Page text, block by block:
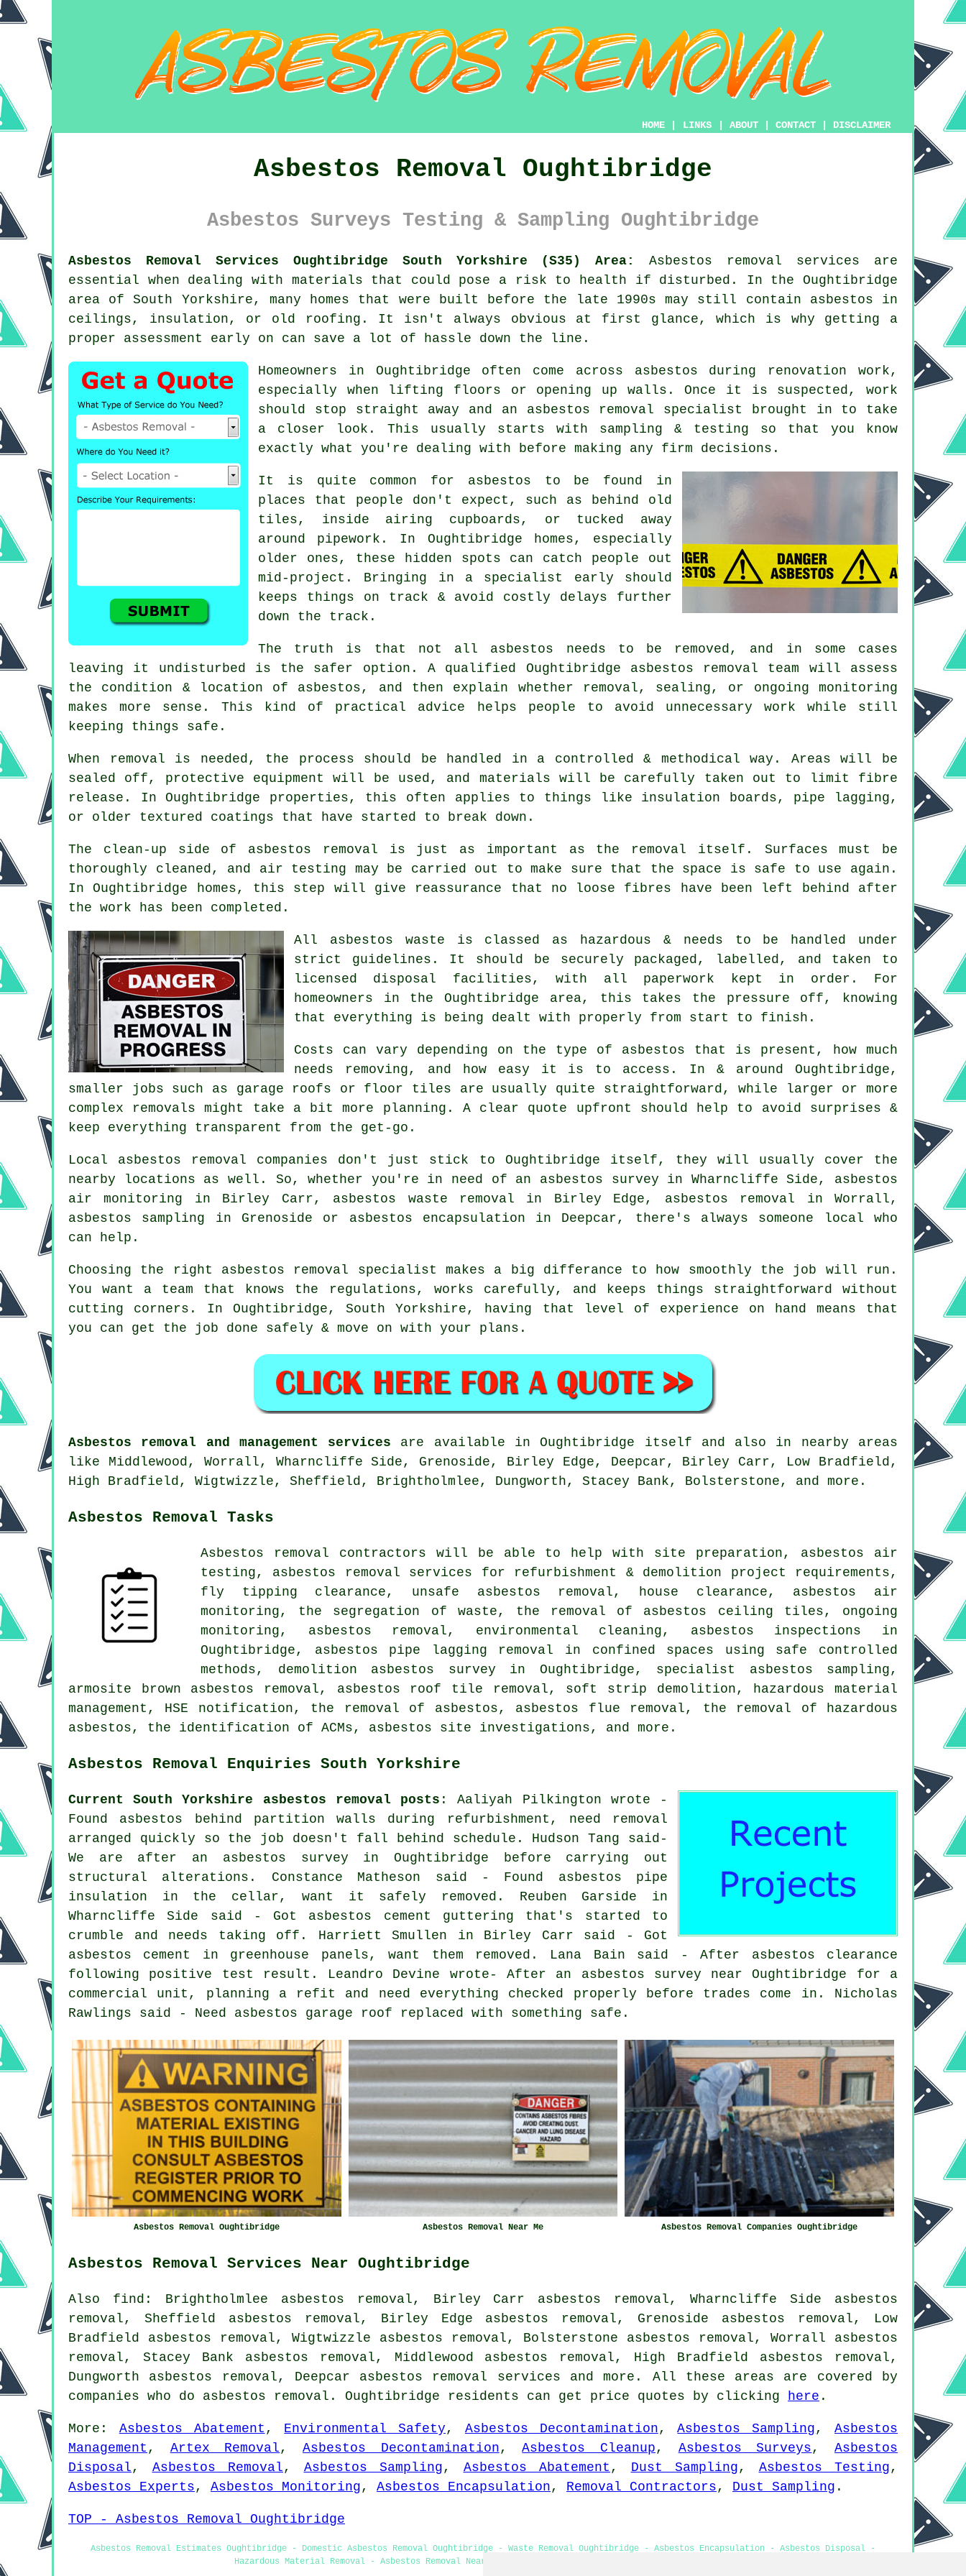
HOME LINKS ABOUT CONTACT DISCLAIMER
Asbestos Removal Oughtibridge
Asbestos Surveys Testing & Sampling Oughtibridge
Asbestos Removal Services Oughtibridge South Yorkshire (S35) Area:
Asbestos removal services are
essential when dealing with materials that could pose a risk to health if disturbed. In the Oughtibridge
area of South Yorkshire, many homes that were built before the late 1990s may still contain asbestos in
ceilings, insulation, or old roofing. It isn't always obvious at first glance, which is why getting a
proper assessment early on can save a lot of hassle down the line.
Homeowners in Oughtibridge often come across asbestos during renovation work,
especially when lifting floors or opening up walls. Once it is suspected, work
should stop straight away and an asbestos removal specialist brought in to take
a closer look. This usually starts with sampling & testing so that you know
exactly what you're dealing with before making any firm decisions.
It is quite common for asbestos to be found in
places that people don't expect, such as behind old
tiles, inside airing cupboards, or tucked away
around pipework. In Oughtibridge homes, especially
older ones, these hidden spots can catch people out
mid-project. Bringing in a specialist early should
keeps things on track & avoid costly delays further
down the track.
The truth is that not all asbestos needs to be removed, and in some cases
leaving it undisturbed is the safer option. A qualified Oughtibridge asbestos removal team will assess
the condition & location of asbestos, and then explain whether removal, sealing, or ongoing monitoring
makes more sense. This kind of practical advice helps people to avoid unnecessary work while still
keeping things safe.
When removal is needed, the process should be handled in a controlled & methodical way. Areas will be
sealed off, protective equipment will be used, and materials will be carefully taken out to limit fibre
release. In Oughtibridge properties, this often applies to things like insulation boards, pipe lagging,
or older textured coatings that have started to break down.
The clean-up side of asbestos removal is just as important as the removal itself. Surfaces must be
thoroughly cleaned, and air testing may be carried out to make sure that the space is safe to use again.
In Oughtibridge homes, this step will give reassurance that no loose fibres have been left behind after
the work has been completed.
All asbestos waste is classed as hazardous & needs to be handled under
strict guidelines. It should be securely packaged, labelled, and taken to
licensed disposal facilities, with all paperwork kept in order. For
homeowners in the Oughtibridge area, this takes the pressure off, knowing
that everything is being dealt with properly from start to finish.
Costs can vary depending on the type of asbestos that is present, how much
needs removing, and how easy it is to access. In & around Oughtibridge,
smaller jobs such as garage roofs or floor tiles are usually quite straightforward, while larger or more
complex removals might take a bit more planning. A clear quote upfront should help to avoid surprises &
keep everything transparent from the get-go.
Local asbestos removal companies don't just stick to Oughtibridge itself, they will usually cover the
nearby locations as well. So, whether you're in need of an asbestos survey in Wharncliffe Side, asbestos
air monitoring in Birley Carr, asbestos waste removal in Birley Edge, asbestos removal in Worrall,
asbestos sampling in Grenoside or asbestos encapsulation in Deepcar, there's always someone local who
can help.
Choosing the right asbestos removal specialist makes a big differance to how smoothly the job will run.
You want a team that knows the regulations, works carefully, and keeps things straightforward without
cutting corners. In Oughtibridge, South Yorkshire, having that level of experience on hand means that
you can get the job done safely & move on with your plans.
Asbestos removal and management services are available in Oughtibridge itself and also in nearby areas
like Middlewood, Worrall, Wharncliffe Side, Grenoside, Birley Edge, Deepcar, Birley Carr, Low Bradfield,
High Bradfield, Wigtwizzle, Sheffield, Brightholmlee, Dungworth, Stacey Bank, Bolsterstone, and more.
Asbestos Removal Tasks
Asbestos removal contractors will be able to help with site preparation, asbestos air
testing, asbestos removal services for refurbishment & demolition project requirements,
fly tipping clearance, unsafe asbestos removal, house clearance, asbestos air
monitoring, the segregation of waste, the removal of asbestos ceiling tiles, ongoing
monitoring, asbestos removal, environmental cleaning, asbestos inspections in
Oughtibridge, asbestos pipe lagging removal in confined spaces using safe controlled
methods, demolition asbestos survey in Oughtibridge, specialist asbestos sampling,
armosite brown asbestos removal, asbestos roof tile removal, soft strip demolition, hazardous material
management, HSE notification, the removal of asbestos, asbestos flue removal, the removal of hazardous
asbestos, the identification of ACMs, asbestos site investigations, and more.
Asbestos Removal Enquiries South Yorkshire
Current South Yorkshire asbestos removal posts : Aaliyah Pilkington wrote -
Found asbestos behind partition walls during refurbishment, need removal
arranged quickly so the job doesn't fall behind schedule. Hudson Tang said-
We are after an asbestos survey in Oughtibridge before carrying out
structural alterations. Constance Matheson said - Found asbestos pipe
insulation in the cellar, want it safely removed. Reuben Garside in
Wharncliffe Side said - Got asbestos cement guttering that's started to
crumble and needs taking off. Harriett Smullen in Birley Carr said - Got
asbestos cement in greenhouse panels, want them removed. Lana Bain said - After asbestos clearance
following positive test result. Leandro Devine wrote- After an asbestos survey near Oughtibridge for a
commercial unit, planning a refit and need everything checked properly before trades come in. Nicholas
Rawlings said - Need asbestos garage roof replaced with something safe.
Asbestos Removal Oughtibridge Asbestos Removal Near Me Asbestos Removal Companies Oughtibridge
Asbestos Removal Services Near Oughtibridge
Also find: Brightholmlee asbestos removal, Birley Carr asbestos removal, Wharncliffe Side asbestos
removal, Sheffield asbestos removal, Birley Edge asbestos removal, Grenoside asbestos removal, Low
Bradfield asbestos removal, Wigtwizzle asbestos removal, Bolsterstone asbestos removal, Worrall asbestos
removal, Stacey Bank asbestos removal, Middlewood asbestos removal, High Bradfield asbestos removal,
Dungworth asbestos removal, Deepcar asbestos removal services and more. All these areas are covered by
companies who do asbestos removal. Oughtibridge residents can get price quotes by clicking
here .
More: Asbestos Abatement , Environmental Safety , Asbestos Decontamination ,Asbestos Sampling ,Asbestos
Management , Artex Removal ,Asbestos Decontamination ,Asbestos Cleanup , Asbestos Surveys ,Asbestos
Disposal , Asbestos Removal , Asbestos Sampling , Asbestos Abatement , Dust Sampling , Asbestos Testing ,
Asbestos Experts , Asbestos Monitoring , Asbestos Encapsulation , Removal Contractors , Dust Sampling .
TOP - Asbestos Removal Oughtibridge
Asbestos Removal Estimates Oughtibridge - Domestic Asbestos Removal Oughtibridge - Waste Removal Oughtibridge - Asbestos Encapsulation - Asbestos Disposal -
Hazardous Material Removal - Asbestos Removal Near Me - Removing Asbestos - Asbestosis Oughtibridge